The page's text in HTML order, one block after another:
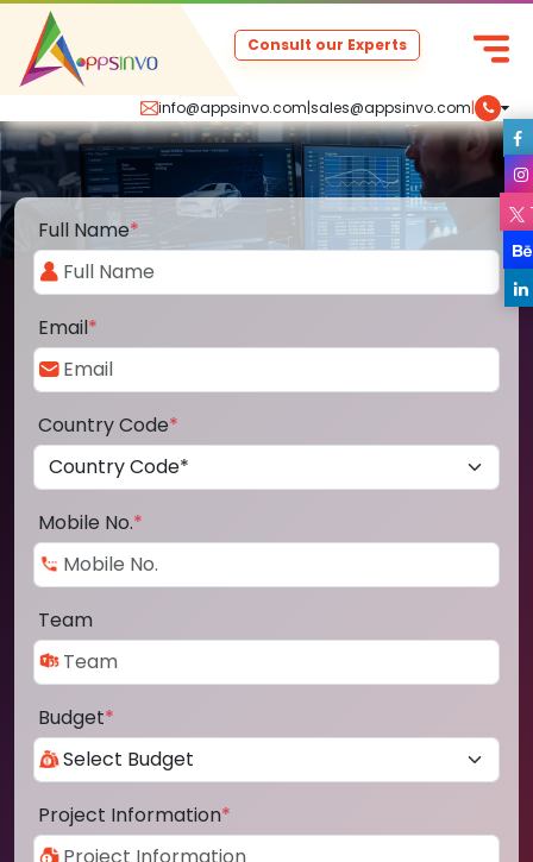
info@appsinvo.com|sales@appsinvo.com|
Consult our Experts
Full Name*
Email*
Country Code*
Mobile No.*
Team
Budget*
Project Information*